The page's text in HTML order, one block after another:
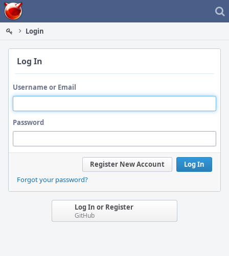
Home
Login
Log In
Username or Email
Password
Log In
Register New Account
Forgot your password?
Log In or Register
GitHub